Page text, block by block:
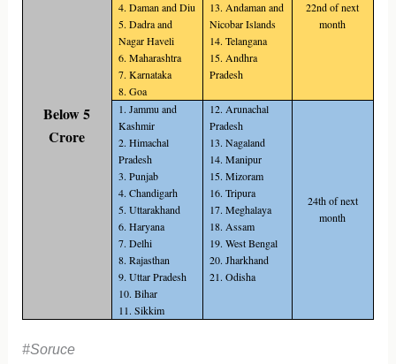
Below 5
Crore
4. Daman and Diu
5. Dadra and
Nagar Haveli
6. Maharashtra
7. Karnataka
8. Goa
13. Andaman and
Nicobar Islands
14. Telangana
15. Andhra
Pradesh
22nd of next
month
1. Jammu and
Kashmir
2. Himachal
Pradesh
3. Punjab
4. Chandigarh
5. Uttarakhand
6. Haryana
7. Delhi
8. Rajasthan
9. Uttar Pradesh
10. Bihar
11. Sikkim
12. Arunachal
Pradesh
13. Nagaland
14. Manipur
15. Mizoram
16. Tripura
17. Meghalaya
18. Assam
19. West Bengal
20. Jharkhand
21. Odisha
24th of next
month
#Soruce